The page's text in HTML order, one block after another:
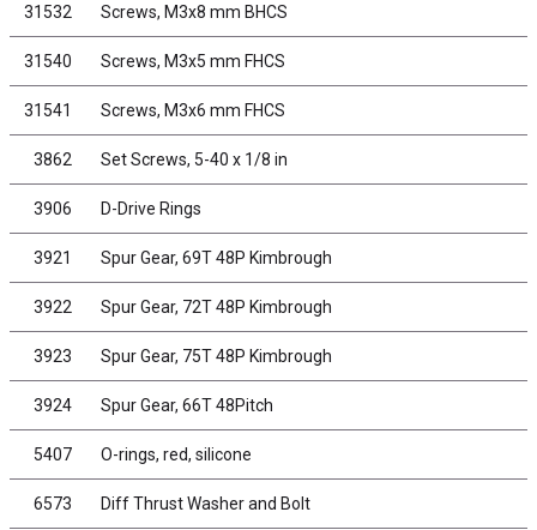
31532 Screws, M3x8 mm BHCS
31540 Screws, M3x5 mm FHCS
31541 Screws, M3x6 mm FHCS
3862 Set Screws, 5-40 x 1/8 in
3906 D-Drive Rings
3921 Spur Gear, 69T 48P Kimbrough
3922 Spur Gear, 72T 48P Kimbrough
3923 Spur Gear, 75T 48P Kimbrough
3924 Spur Gear, 66T 48Pitch
5407 O-rings, red, silicone
6573 Diff Thrust Washer and Bolt